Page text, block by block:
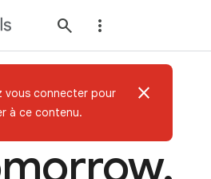
skills
vous connecter pour
à ce contenu.
close